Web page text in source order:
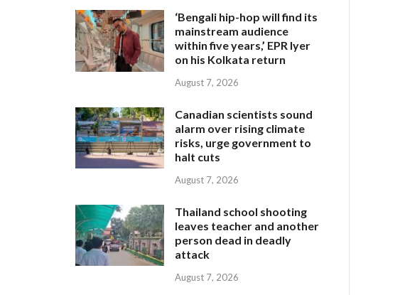
‘Bengali hip-hop will find its
mainstream audience
within five years,’ EPR Iyer
on his Kolkata return
August 7, 2026
Canadian scientists sound
alarm over rising climate
risks, urge government to
halt cuts
August 7, 2026
Thailand school shooting
leaves teacher and another
person dead in deadly
attack
August 7, 2026